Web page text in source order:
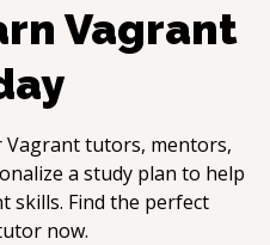
Vagrant
Vagranttutors, mentors,
a study plan to help
skills. Find the perfect
now.